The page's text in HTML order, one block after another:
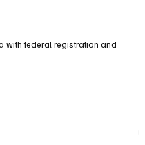
with federal registration and